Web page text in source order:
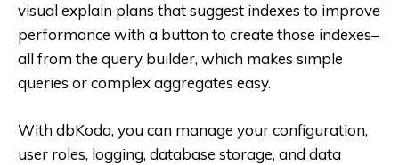
visual explain plans that suggest indexes to improve
performance with a button to create those indexes–
all from the query builder, which makes simple
queries or complex aggregates easy.
With dbKoda, you can manage your configuration,
user roles, logging, database storage, and data